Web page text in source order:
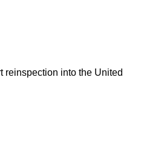
reinspection into the United